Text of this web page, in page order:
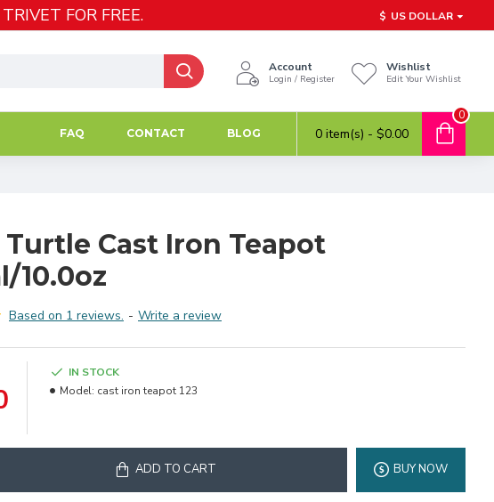
FOR FREE. $ US DOLLAR
Account
Login / Register
Wishlist
Edit Your Wishlist
FAQ CONTACT BLOG 0 item(s) - $0.00
0
Turtle Cast Iron Teapot
10.0oz
Based on 1 reviews. - Write a review
IN STOCK
Model: cast iron teapot 123
ADD TO CART BUY NOW